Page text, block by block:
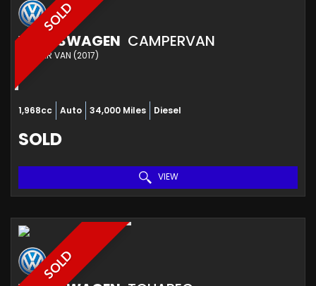
SOLD
VOLKSWAGEN CAMPERVAN
CAMPER VAN (2017)
1,968cc Auto 34,000 Miles Diesel
SOLD
VIEW
SOLD